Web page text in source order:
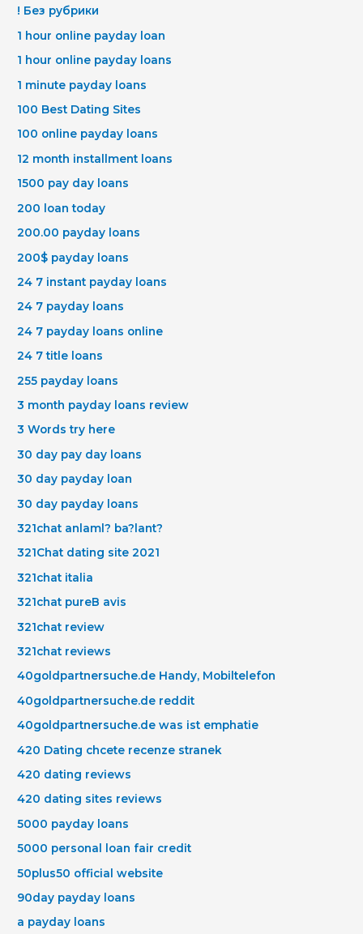
! Без рубрики
1 hour online payday loan
1 hour online payday loans
1 minute payday loans
100 Best Dating Sites
100 online payday loans
12 month installment loans
1500 pay day loans
200 loan today
200.00 payday loans
200$ payday loans
24 7 instant payday loans
24 7 payday loans
24 7 payday loans online
24 7 title loans
255 payday loans
3 month payday loans review
3 Words try here
30 day pay day loans
30 day payday loan
30 day payday loans
321chat anlaml? ba?lant?
321Chat dating site 2021
321chat italia
321chat pureВ avis
321chat review
321chat reviews
40goldpartnersuche.de Handy, Mobiltelefon
40goldpartnersuche.de reddit
40goldpartnersuche.de was ist emphatie
420 Dating chcete recenze stranek
420 dating reviews
420 dating sites reviews
5000 payday loans
5000 personal loan fair credit
50plus50 official website
90day payday loans
a payday loans